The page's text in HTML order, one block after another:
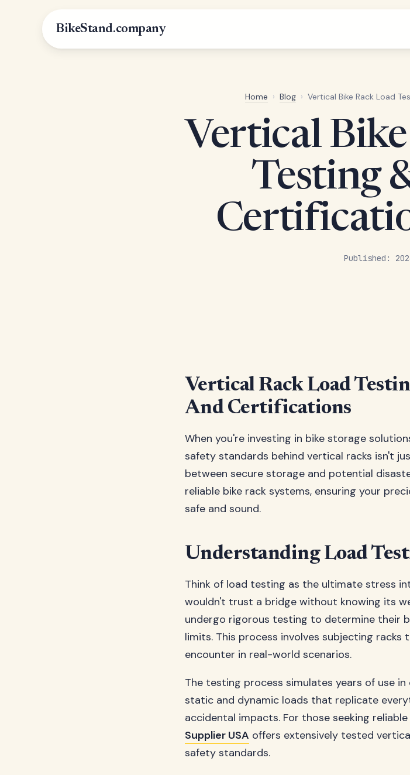
BikeStand.company
Home › Blog › Vertical Bike Rack Load
Published:
Vertical
Testing
Vertical Rack Load
And Certifications
When you're investing in bike storage
safety standards behind vertical racks isn't
between secure storage and potential
reliable bike rack systems, ensuring your
safe and sound.
Understanding Load
Think of load testing as the ultimate stress
wouldn't trust a bridge without knowing its
undergo rigorous testing to determine their
limits. This process involves subjecting
encounter in real-world scenarios.
The testing process simulates years of use
static and dynamic loads that replicate
accidental impacts. For those seeking
Supplier USA offers extensively tested
safety standards.